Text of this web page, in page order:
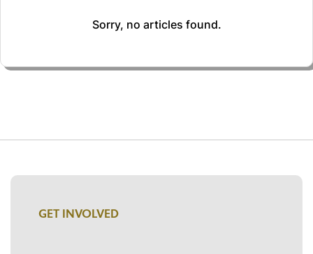
Sorry, no articles found.
GET INVOLVED